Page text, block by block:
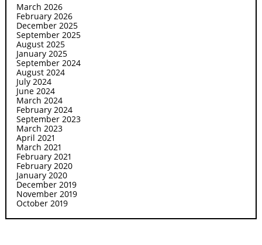
March 2026
February 2026
December 2025
September 2025
August 2025
January 2025
September 2024
August 2024
July 2024
June 2024
March 2024
February 2024
September 2023
March 2023
April 2021
March 2021
February 2021
February 2020
January 2020
December 2019
November 2019
October 2019